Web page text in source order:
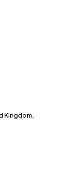
Kingdom,